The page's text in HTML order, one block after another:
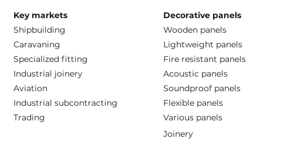
Key markets
Decorative panels
Shipbuilding
Wooden panels
Caravaning
Lightweight panels
Specialized fitting
Fire resistant panels
Industrial joinery
Acoustic panels
Aviation
Soundproof panels
Industrial subcontracting
Flexible panels
Various panels
Trading
Joinery